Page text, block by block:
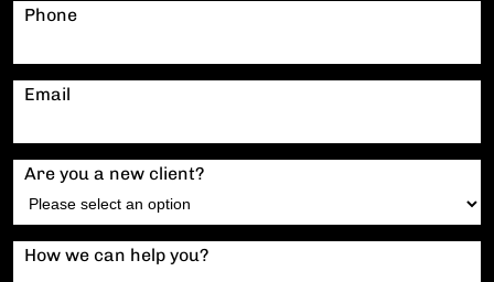
Phone
Email
Are you a new client?
How we can help you?